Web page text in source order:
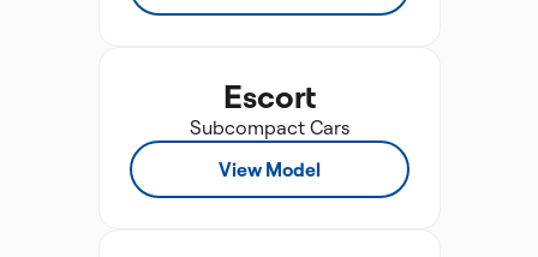
Escort
Subcompact Cars
View Model